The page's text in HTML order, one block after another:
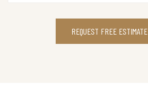
REQUEST FREE ESTIMATE